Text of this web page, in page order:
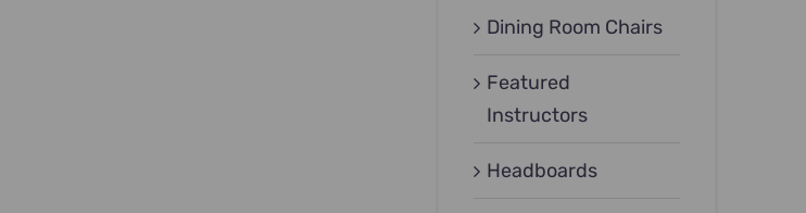
Dining Room Chairs
Featured
Instructors
Headboards